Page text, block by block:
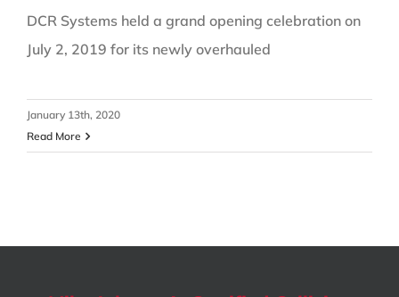
DCR Systems held a grand opening celebration on
July 2, 2019 for its newly overhauled
January 13th, 2020
Read More